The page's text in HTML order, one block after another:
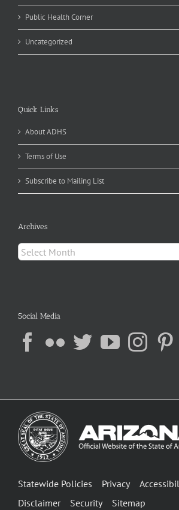
Public Health Corner
Uncategorized
Quick Links
About ADHS
Terms of Use
Subscribe to Mailing List
Archives
Archives
Social Media
Statewide Policies Privacy
Disclaimer
Security Sitemap